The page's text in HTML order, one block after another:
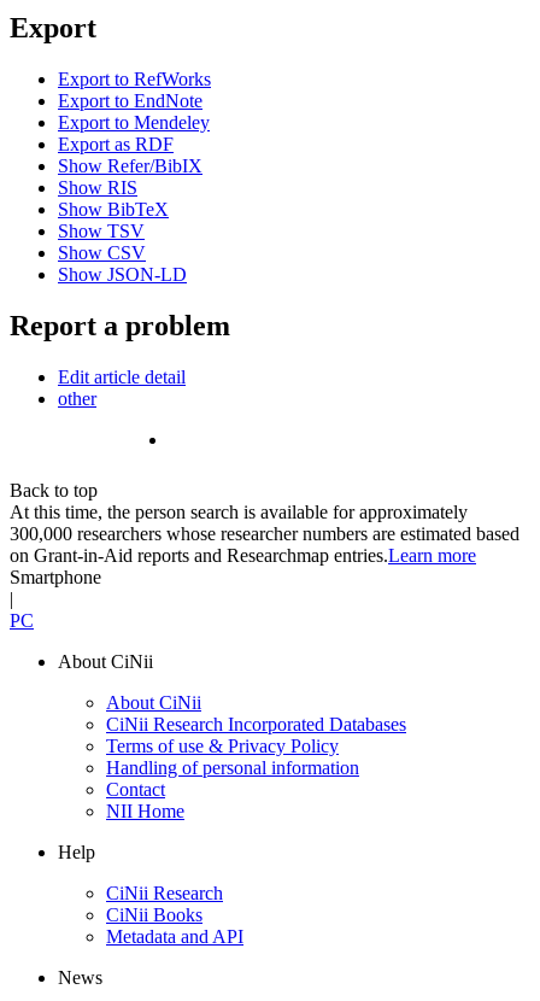
Export
Export to RefWorks
Export to EndNote
Export to Mendeley
Export as RDF
Show Refer/BibIX
Show RIS
Show BibTeX
Show TSV
Show CSV
Show JSON-LD
Report a problem
Edit article detail
other
Back to top
At this time, the person search is available for approximately
300,000 researchers whose researcher numbers are estimated based
on Grant-in-Aid reports and Researchmap entries.Learn more
Smartphone
|
PC
About CiNii
About CiNii
CiNii Research Incorporated Databases
Terms of use & Privacy Policy
Handling of personal information
Contact
NII Home
Help
CiNii Research
CiNii Books
Metadata and API
News